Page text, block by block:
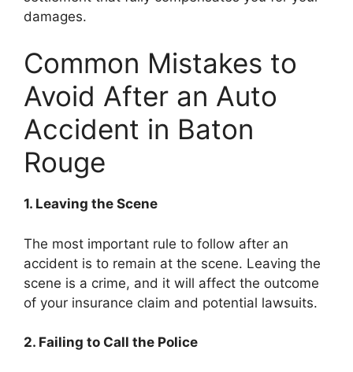
damages.
Common Mistakes to
Avoid After an Auto
Accident in Baton
Rouge
1. Leaving the Scene
The most important rule to follow after an
accident is to remain at the scene. Leaving the
scene is a crime, and it will affect the outcome
of your insurance claim and potential lawsuits.
2. Failing to Call the Police